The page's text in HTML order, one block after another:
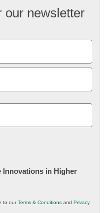
our newsletter
Innovations in Higher
to ourTerms & Conditions and Privacy